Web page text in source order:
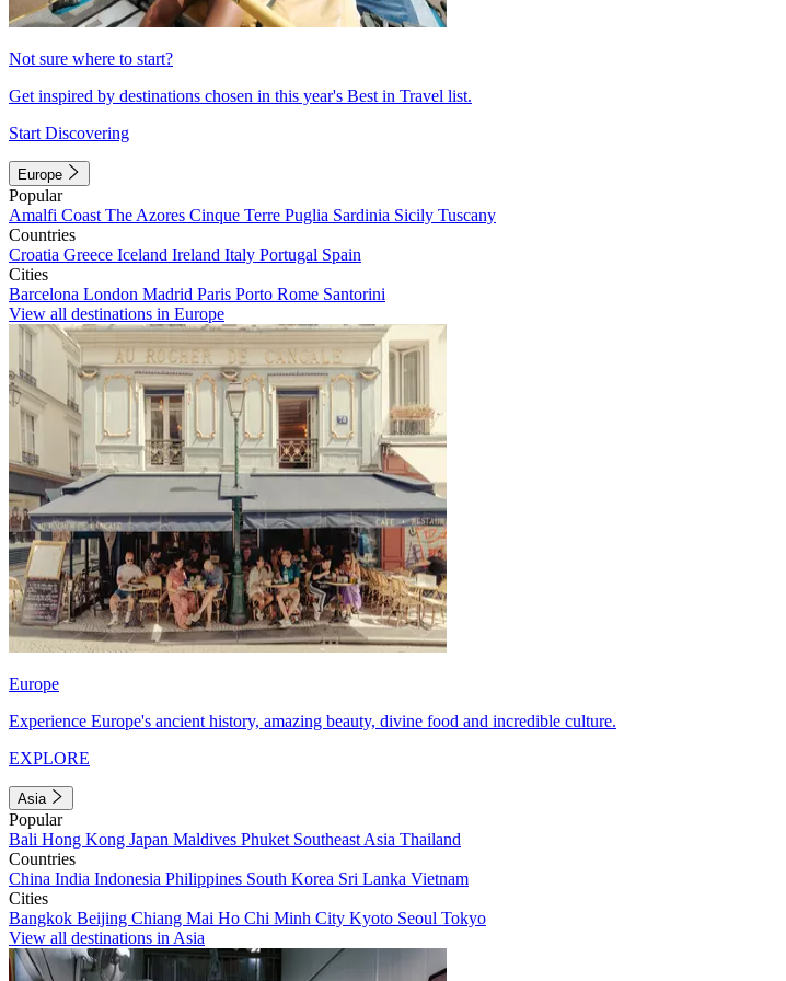
Not sure where to start?
Get inspired by destinations chosen in this year's Best in Travel list.
Start Discovering
Europe
Popular
Amalfi Coast The Azores Cinque Terre Puglia Sardinia Sicily Tuscany
Countries
Croatia Greece Iceland Ireland Italy Portugal Spain
Cities
Barcelona London Madrid Paris Porto Rome Santorini
View all destinations in Europe
Europe
Experience Europe's ancient history, amazing beauty, divine food and incredible culture.
EXPLORE
Asia
Popular
Bali Hong Kong Japan Maldives Phuket Southeast Asia Thailand
Countries
China India Indonesia Philippines South Korea Sri Lanka Vietnam
Cities
Bangkok Beijing Chiang Mai Ho Chi Minh City Kyoto Seoul Tokyo
View all destinations in Asia